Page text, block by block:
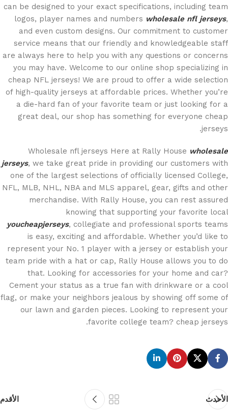
can be designed to your exact specifications, including team
logos, player names and numbers wholesale nfl jerseys,
and even custom designs. Our commitment to customer
service means that our friendly and knowledgeable staff
are always here to help you with any questions or concerns
you may have. Welcome to our online shop specializing in
cheap NFL jerseys! We are proud to offer a wide selection
of high-quality jerseys at affordable prices. Whether you’re
a die-hard fan of your favorite team or just looking for a
great deal, our shop has something for everyone cheap
jerseys.
Wholesale nfl jerseys Here at Rally House wholesale
jerseys, we take great pride in providing our customers with
one of the largest selections of officially licensed College,
NFL, MLB, NHL, NBA and MLS apparel, gear, gifts and other
merchandise. With Rally House, you can rest assured
knowing that supporting your favorite local
youcheapjerseys, collegiate and professional sports teams
is easy, exciting and affordable. Whether you’d like to
represent your No. 1 player with a jersey or establish your
team pride with a hat or cap, Rally House allows you to do
that. Looking for accessories for your home and car?
Cement your status as a true fan with drinkware or a cool
flag, or make your neighbors jealous by showing off some of
our lawn and garden pieces. Looking to represent your
favorite college team? cheap jerseys.
الأحدث الأقدم